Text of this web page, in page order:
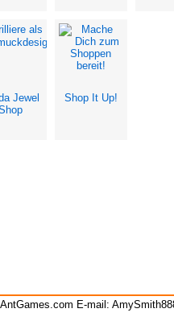
Jewel
Shop It Up!
E-mail: